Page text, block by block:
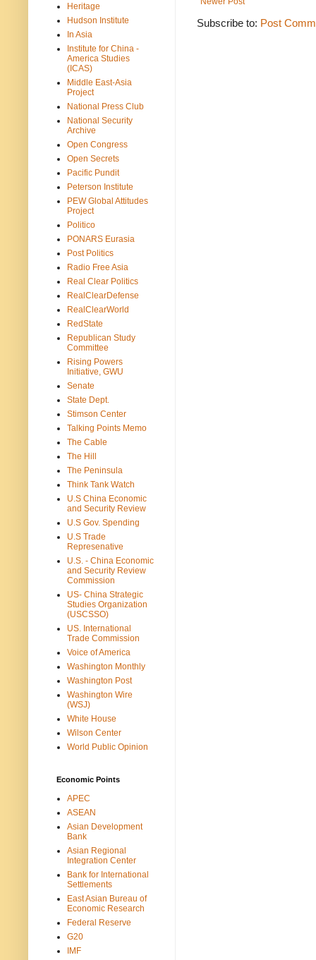
Subscribe to: Post
Heritage
Hudson Institute
In Asia
Institute for China -
America Studies
(ICAS)
Middle East-Asia
Project
National Press Club
National Security
Archive
Open Congress
Open Secrets
Pacific Pundit
Peterson Institute
PEW Global Attitudes
Project
Politico
PONARS Eurasia
Post Politics
Radio Free Asia
Real Clear Politics
RealClearDefense
RealClearWorld
RedState
Republican Study
Committee
Rising Powers
Initiative, GWU
Senate
State Dept.
Stimson Center
Talking Points Memo
The Cable
The Hill
The Peninsula
Think Tank Watch
U.S China Economic
and Security Review
U.S Gov. Spending
U.S Trade
Represenative
U.S. - China Economic
and Security Review
Commission
US- China Strategic
Studies Organization
(USCSSO)
US. International
Trade Commission
Voice of America
Washington Monthly
Washington Post
Washington Wire
(WSJ)
White House
Wilson Center
World Public Opinion
Economic Points
APEC
ASEAN
Asian Development
Bank
Asian Regional
Integration Center
Bank for International
Settlements
East Asian Bureau of
Economic Research
Federal Reserve
G20
IMF